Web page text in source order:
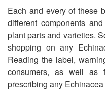
Each and every of these
different components
plant parts and varieties.
shopping on any
Reading the label,
consumers, as well as
prescribing any